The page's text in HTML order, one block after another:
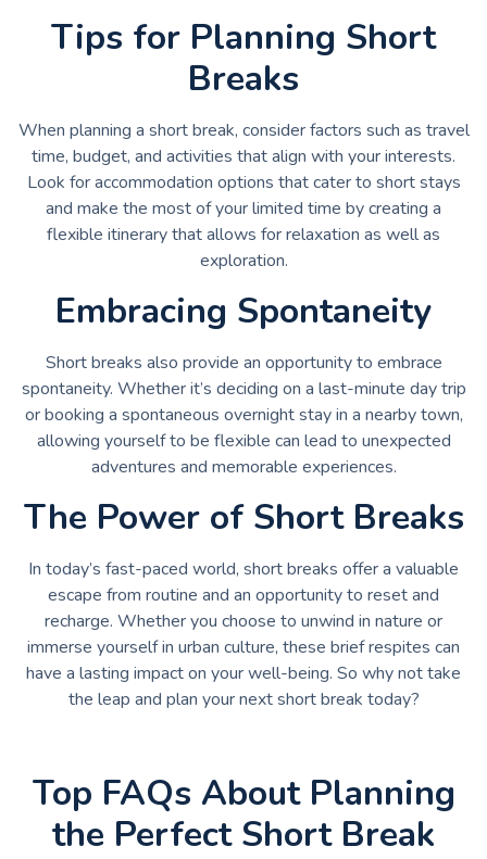
Tips for Planning Short
Breaks
When planning a short break, consider factors such as travel
time, budget, and activities that align with your interests.
Look for accommodation options that cater to short stays
and make the most of your limited time by creating a
flexible itinerary that allows for relaxation as well as
exploration.
Embracing Spontaneity
Short breaks also provide an opportunity to embrace
spontaneity. Whether it’s deciding on a last-minute day trip
or booking a spontaneous overnight stay in a nearby town,
allowing yourself to be flexible can lead to unexpected
adventures and memorable experiences.
The Power of Short Breaks
In today’s fast-paced world, short breaks offer a valuable
escape from routine and an opportunity to reset and
recharge. Whether you choose to unwind in nature or
immerse yourself in urban culture, these brief respites can
have a lasting impact on your well-being. So why not take
the leap and plan your next short break today?
Top FAQs About Planning
the Perfect Short Break